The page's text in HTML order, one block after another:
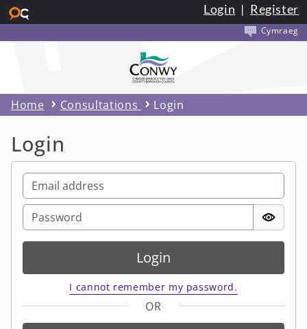
Login | Register
Cymraeg
Home Consultations Login
Login
Login
I cannot remember my password.
OR